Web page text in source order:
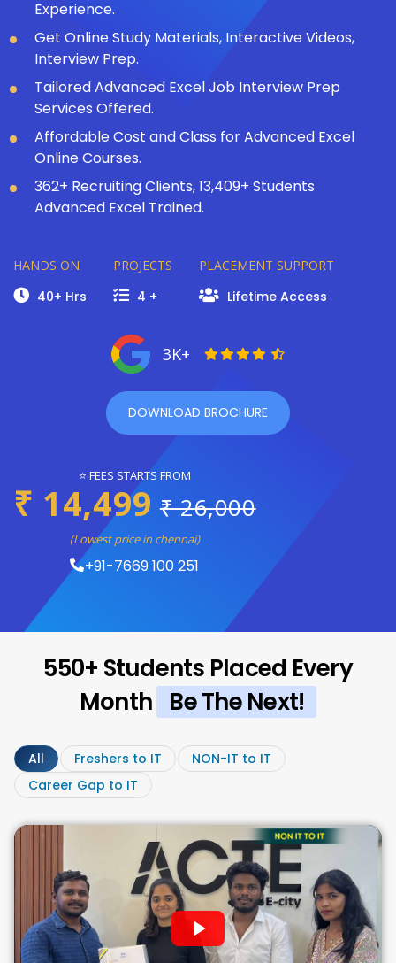
Experience.
Get Online Study Materials, Interactive Videos,
Interview Prep.
Tailored Advanced Excel Job Interview Prep
Services Offered.
Affordable Cost and Class for Advanced Excel
Online Courses.
362+ Recruiting Clients, 13,409+ Students
Advanced Excel Trained.
HANDS ON
40+ Hrs
PROJECTS
4 +
PLACEMENT SUPPORT
Lifetime Access
3K+
DOWNLOAD BROCHURE
⭐ FEES STARTS FROM
₹ 14,499 ₹ 26,000
(Lowest price in chennai)
+91-7669 100 251
550+ Students Placed Every
Month Be The Next!
All Freshers to IT
NON-IT to IT
Career Gap to IT